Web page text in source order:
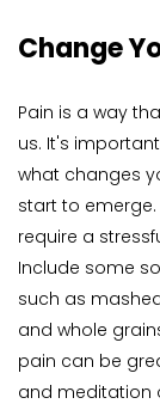
Change
Pain is a way
us. It's
what changes
start to
require a
Include some
such as
and whole
pain can be
and meditation